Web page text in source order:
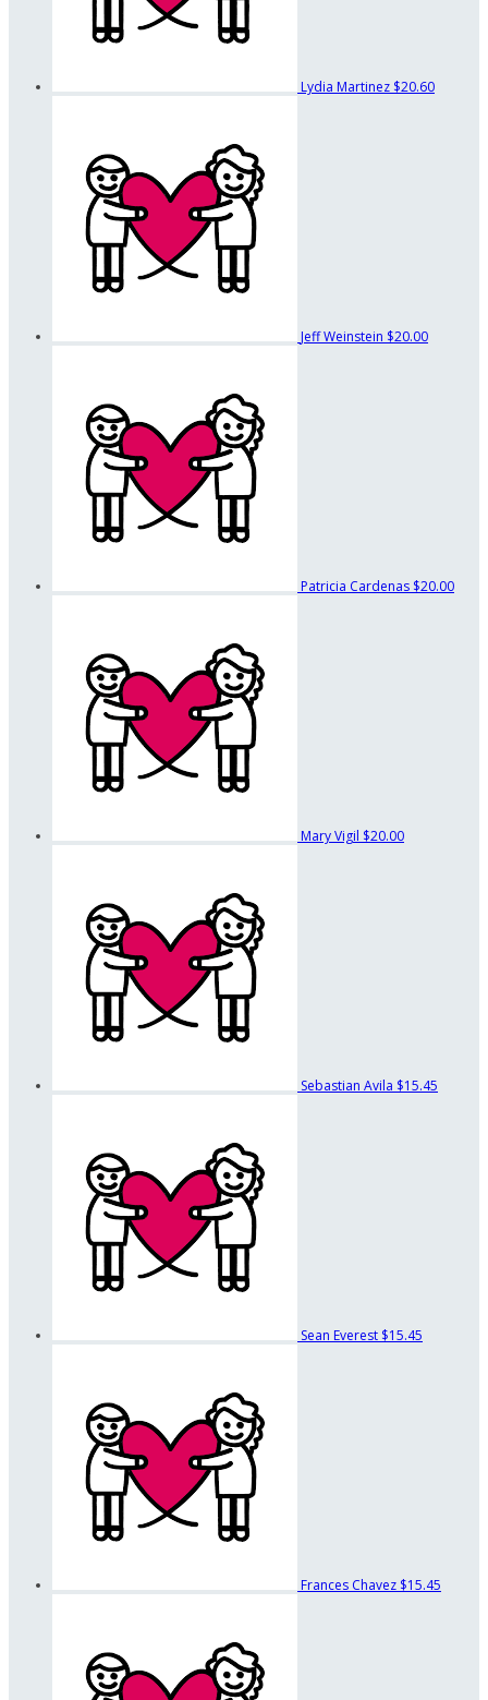
Lydia Martinez $20.60
Jeff Weinstein $20.00
Patricia Cardenas $20.00
Mary Vigil $20.00
Sebastian Avila $15.45
Sean Everest $15.45
Frances Chavez $15.45